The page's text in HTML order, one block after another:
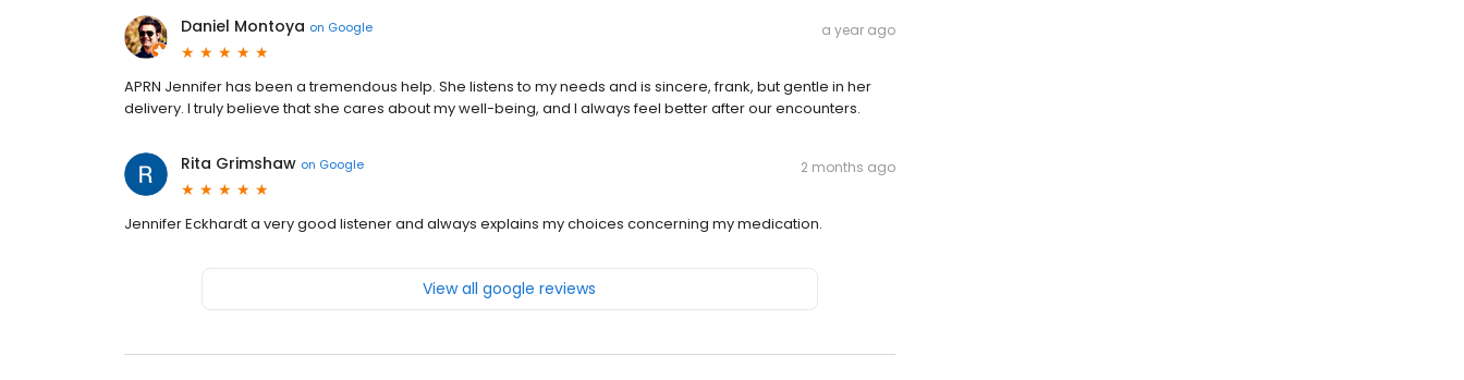
Daniel Montoya on Google a year ago
APRN Jennifer has been a tremendous help. She listens to my needs and is sincere, frank, but gentle in her
delivery. I truly believe that she cares about my well-being, and I always feel better after our encounters.
Rita Grimshaw on Google 2 months ago
Jennifer Eckhardt a very good listener and always explains my choices concerning my medication.
View all google reviews